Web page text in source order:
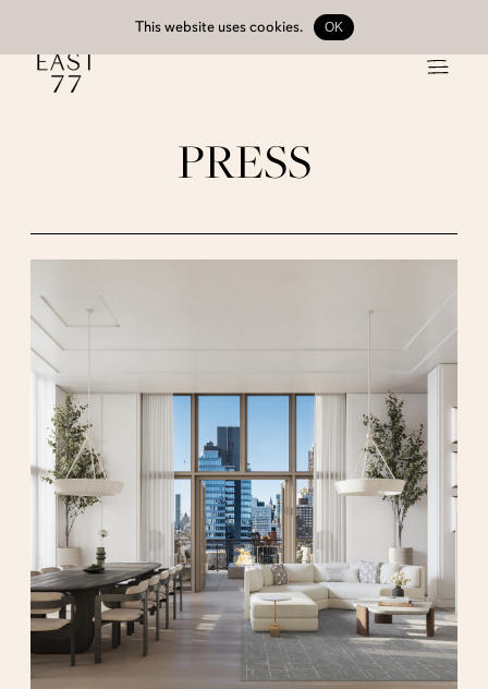
This website usescookies. OK
PRESS